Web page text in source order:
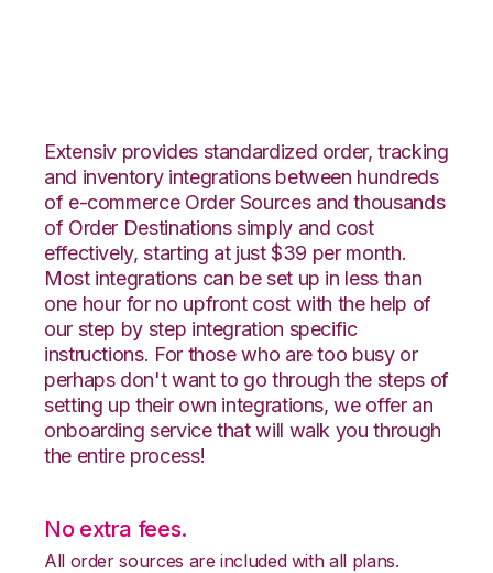
Extensiv provides standardized order, tracking
and inventory integrations between hundreds
of e-commerce Order Sources and thousands
of Order Destinations simply and cost
effectively, starting at just $39 per month.
Most integrations can be set up in less than
one hour for no upfront cost with the help of
our step by step integration specific
instructions. For those who are too busy or
perhaps don't want to go through the steps of
setting up their own integrations, we offer an
onboarding service that will walk you through
the entire process!
No extra fees.
All order sources are included with all plans.